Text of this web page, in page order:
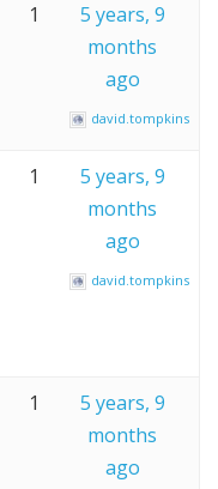
1
5 years, 9
months
ago
david.tompkins
1
5 years, 9
months
ago
david.tompkins
1
5 years, 9
months
ago